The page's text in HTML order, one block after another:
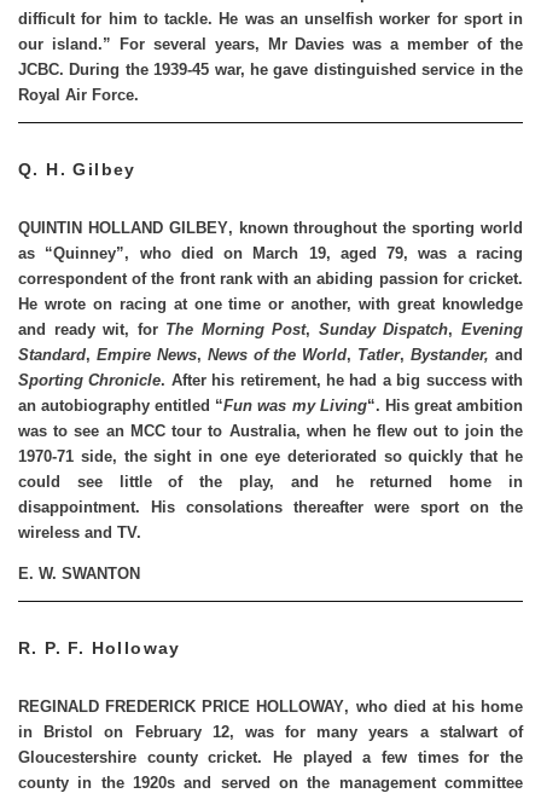
difficult for him to tackle. He was an unselfish worker for sport in
our island.” For several years, Mr Davies was a member of the
JCBC. During the 1939-45 war, he gave distinguished service in the
Royal Air Force.
Q. H. Gilbey
QUINTIN HOLLAND GILBEY, known throughout the sporting world
as “Quinney”, who died on March 19, aged 79, was a racing
correspondent of the front rank with an abiding passion for cricket.
He wrote on racing at one time or another, with great knowledge
and ready wit, for The Morning Post, Sunday Dispatch,Evening
Standard, Empire News, News of the World, Tatler,Bystander, and
Sporting Chronicle. After his retirement, he had a big success with
an autobiography entitled “Fun was my Living“. His great ambition
was to see an MCC tour to Australia, when he flew out to join the
1970-71 side, the sight in one eye deteriorated so quickly that he
could see little of the play, and he returned home in
disappointment. His consolations thereafter were sport on the
wireless and TV.
E. W. SWANTON
R. P. F. Holloway
REGINALD FREDERICK PRICE HOLLOWAY, who died at his home
in Bristol on February 12, was for many years a stalwart of
Gloucestershire county cricket. He played a few times for the
county in the 1920s and served on the management committee